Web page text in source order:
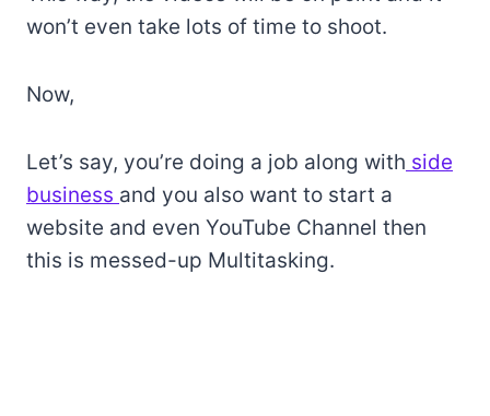
won’t even take lots of time to shoot.
Now,
Let’s say, you’re doing a job along with side
business and you also want to start a
website and even YouTube Channel then
this is messed-up Multitasking.